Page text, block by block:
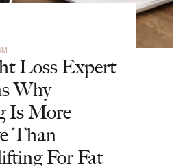
Loss Expert
Why
Is More
Than
For Fat